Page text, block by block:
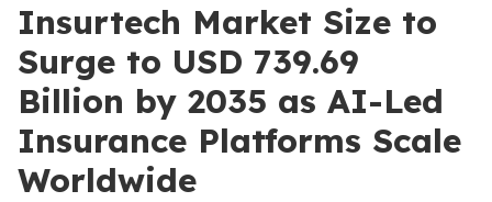
Insurtech Market Size to
Surge to USD 739.69
Billion by 2035 as AI-Led
Insurance Platforms Scale
Worldwide